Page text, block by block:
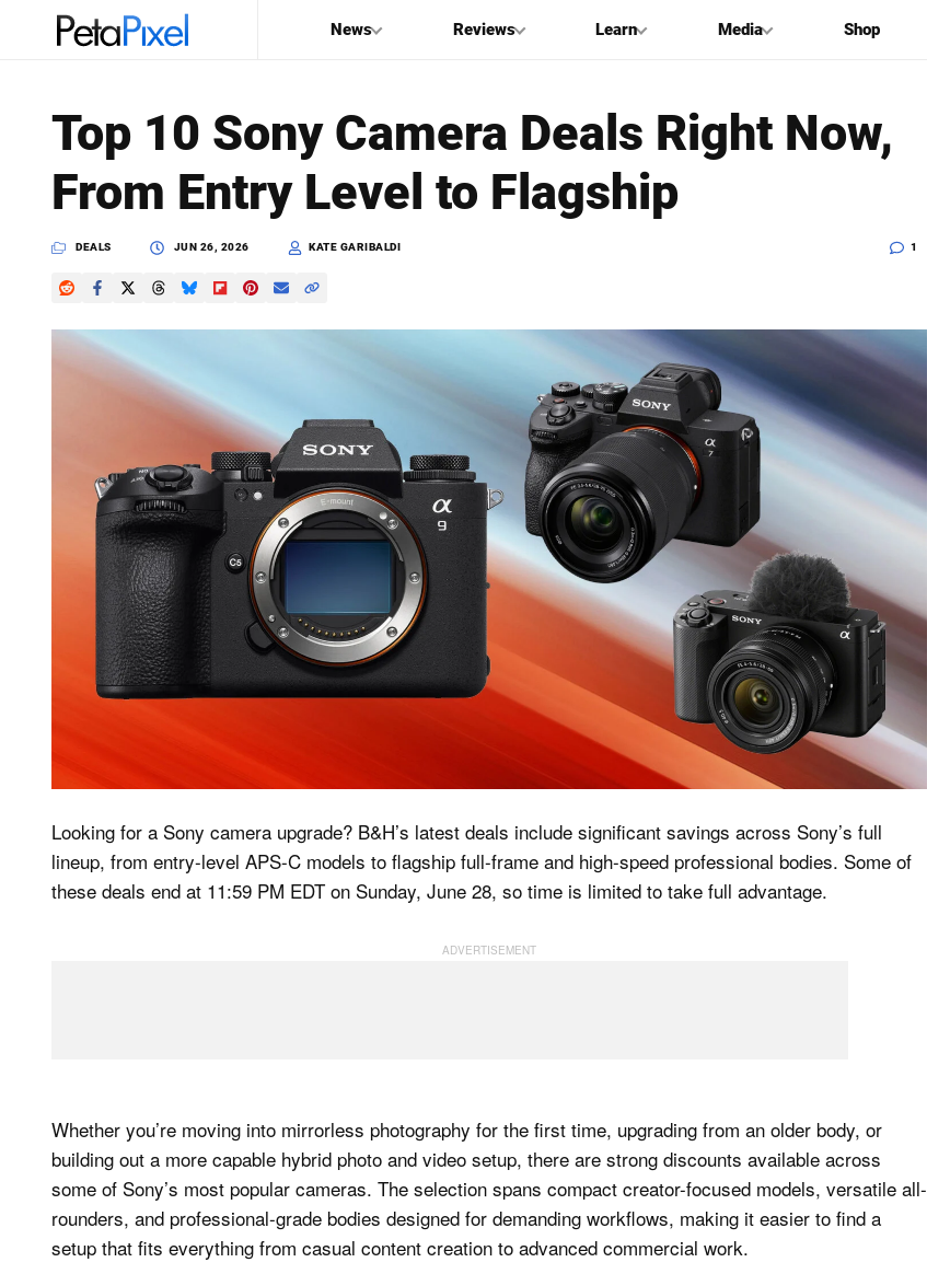
News Reviews Learn Media Shop
Search
PetaPixel
Top 10 Sony Camera Deals Right Now,
From Entry Level to Flagship
DEALS JUN 26, 2026 KATE GARIBALDI 1
Looking for a Sony camera upgrade? B&H’s latest deals include significant savings across Sony’s full
lineup, from entry-level APS-C models to flagship full-frame and high-speed professional bodies. Some of
these deals end at 11:59 PM EDT on Sunday, June 28, so time is limited to take full advantage.
Whether you’re moving into mirrorless photography for the first time, upgrading from an older body, or
building out a more capable hybrid photo and video setup, there are strong discounts available across
some of Sony’s most popular cameras. The selection spans compact creator-focused models, versatile all-
rounders, and professional-grade bodies designed for demanding workflows, making it easier to find a
setup that fits everything from casual content creation to advanced commercial work.